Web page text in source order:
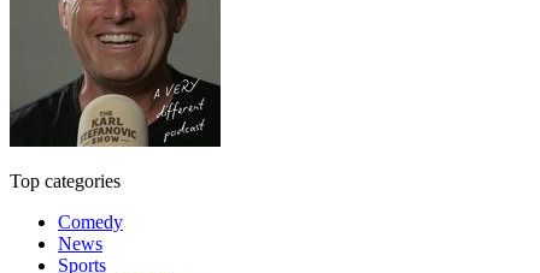
Top categories
Comedy
News
Sports